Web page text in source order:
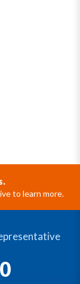
to learn more.